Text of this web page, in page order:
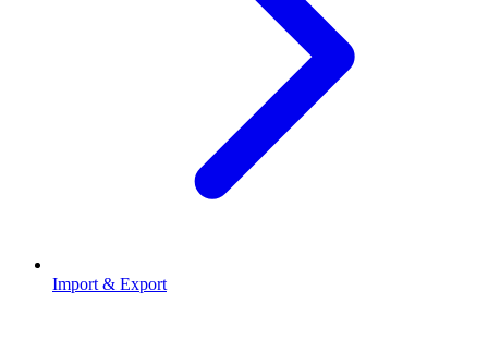
Import & Export